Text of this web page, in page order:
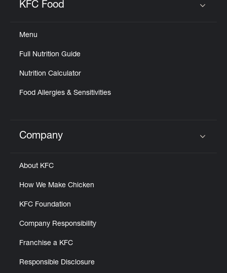
KFC Food
Menu
Full Nutrition Guide
Nutrition Calculator
Food Allergies & Sensitivities
Click to expand or collapse content
Company
About KFC
How We Make Chicken
KFC Foundation
Company Responsibility
Franchise a KFC
Responsible Disclosure